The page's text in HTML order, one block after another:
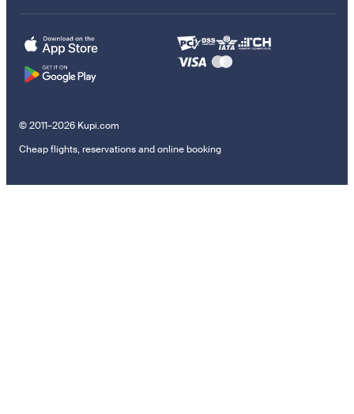
© 2011–2026 Kupi.com
Cheap flights, reservations and online booking